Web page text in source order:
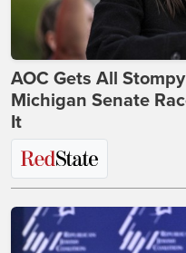
AOC Gets All
Michigan Senate
It